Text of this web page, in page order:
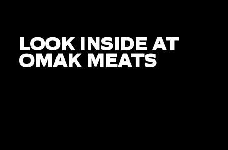
LOOK INSIDE AT
OMAK MEATS